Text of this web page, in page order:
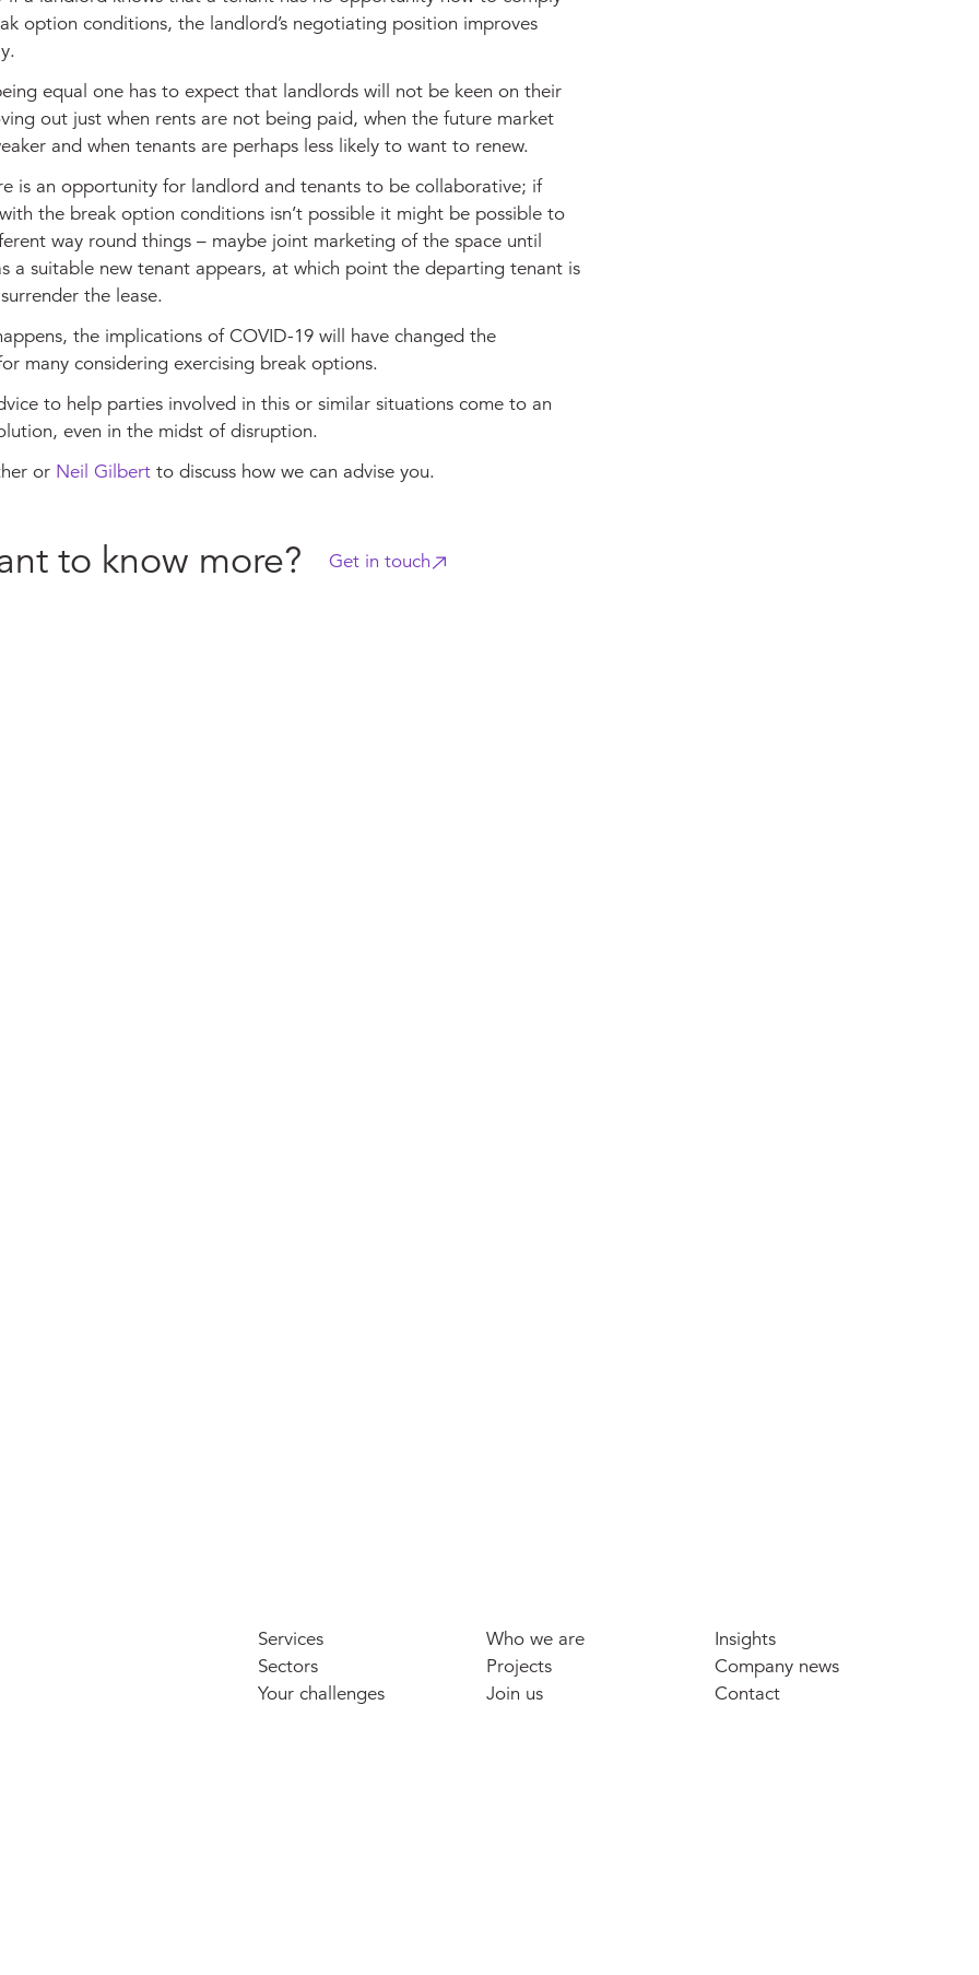
option conditions, the landlord’s negotiating position improves
equal one has to expect that landlords will not be keen on their
out just when rents are not being paid, when the future market
and when tenants are perhaps less likely to want to renew.
is an opportunity for landlord and tenants to be collaborative; if
the break option conditions isn’t possible it might be possible to
way round things – maybe joint marketing of the space until
a suitable new tenant appears, at which point the departing tenant is
the lease.
the implications of COVID-19 will have changed the
many considering exercising break options.
to help parties involved in this or similar situations come to an
even in the midst of disruption.
or Neil Gilbert to discuss how we can advise you.
to know more? Get in touch
Services
Sectors
Your challenges
Who we are
Projects
Join us
Insights
Company news
Contact